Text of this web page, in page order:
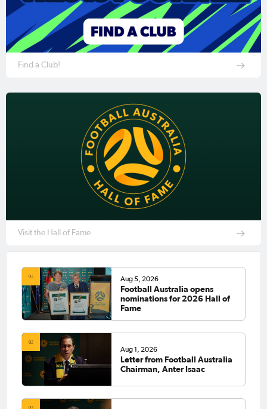
Find a Club!
Visit the Hall of Fame
Aug 5, 2026
Football Australia opens
nominations for 2026 Hall of
Fame
Aug 1, 2026
Letter from Football Australia
Chairman, Anter Isaac